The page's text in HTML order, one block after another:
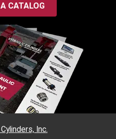
CATALOG